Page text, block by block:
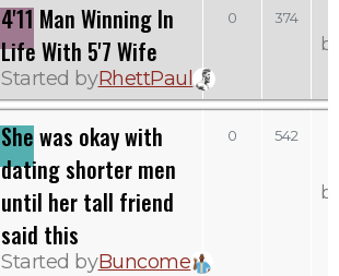
4'11 Man Winning In
Life With 5'7 Wife
Started byRhettPaul
0 374
She was okay with
dating shorter men
until her tall friend
said this
Started byBuncome
0 542